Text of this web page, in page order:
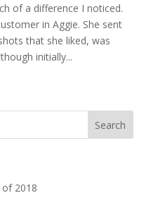
of a difference I noticed.
in Aggie. She sent
that she liked, was
initially...
2018